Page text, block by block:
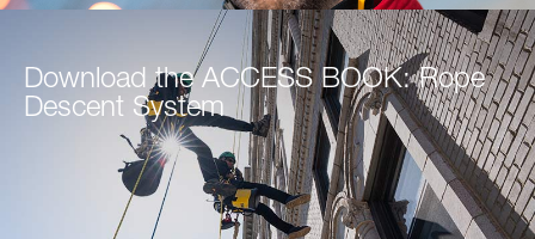
Download the ACCESS BOOK: Rope
Descent System